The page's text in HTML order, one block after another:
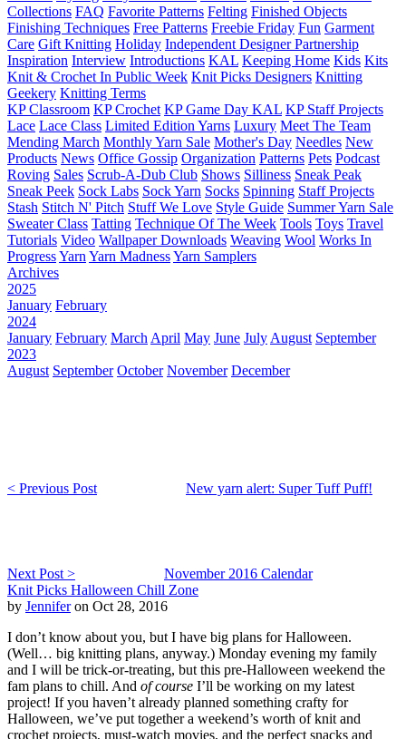
Collections FAQ Favorite Patterns Felting Finished Objects
Finishing Techniques Free Patterns Freebie Friday Fun Garment
Care Gift Knitting Holiday Independent Designer Partnership
Inspiration Interview Introductions KAL Keeping Home Kids Kits
Knit & Crochet In Public Week Knit Picks Designers Knitting
Geekery Knitting Terms
KP Classroom KP Crochet KP Game Day KAL KP Staff Projects
Lace Lace Class Limited Edition Yarns Luxury Meet The Team
Mending March Monthly Yarn Sale Mother's Day Needles New
Products News Office Gossip Organization Patterns Pets Podcast
Roving Sales Scrub-A-Dub Club Shows Silliness Sneak Peak
Sneak Peek Sock Labs Sock Yarn Socks Spinning Staff Projects
Stash Stitch N' Pitch Stuff We Love Style Guide Summer Yarn Sale
Sweater Class Tatting Technique Of The Week Tools Toys Travel
Tutorials Video Wallpaper Downloads Weaving Wool Works In
ProgressYarn Yarn MadnessYarn Samplers
Archives
2025
January February
2024
January February March April May June July August September
2023
August September October November December
< Previous Post New yarn alert: Super Tuff Puff!
Next Post >
November 2016 Calendar
Knit Picks Halloween Chill Zone
by Jenniferon Oct 28, 2016
I don’t know about you, but I have big plans for Halloween.
(Well… big knitting plans, anyway.) Monday evening my family
and I will be trick-or-treating, but this pre-Halloween weekend the
fam plans to chill. And of course I’ll be working on my latest
project! If you haven’t already planned something crafty for
Halloween, we’ve put together a weekend’s worth of knit and
crochet projects, must-watch movies, and the perfect snacks and